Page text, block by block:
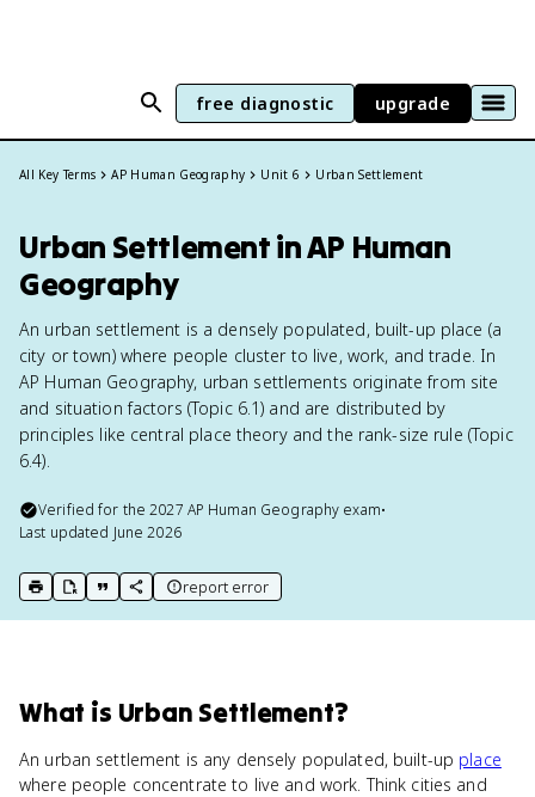
free diagnostic upgrade
All Key Terms AP Human Geography Unit 6 Urban Settlement
Urban Settlement in AP Human
Geography
An urban settlement is a densely populated, built-up place (a
city or town) where people cluster to live, work, and trade. In
AP Human Geography, urban settlements originate from site
and situation factors (Topic 6.1) and are distributed by
principles like central place theory and the rank-size rule (Topic
6.4).
Verified for the2027 AP Human Geography exam•
Last updated June 2026
print key term
export to Google Doc
copy citation
copy link to this page
report error
What is Urban Settlement?
An urban settlement is any densely populated, built-up place
where people concentrate to live and work. Think cities and